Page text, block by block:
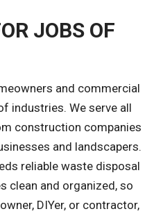
JOBS OF
and commercial
industries. We serve all
construction companies
and landscapers.
reliable waste disposal
clean and organized, so
DIYer, or contractor,